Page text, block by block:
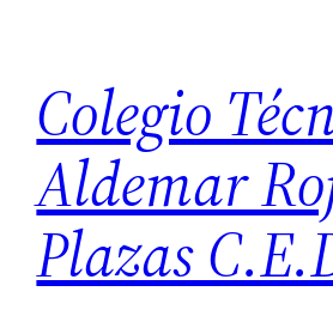
contenido
Colegio
Aldemar
Plazas